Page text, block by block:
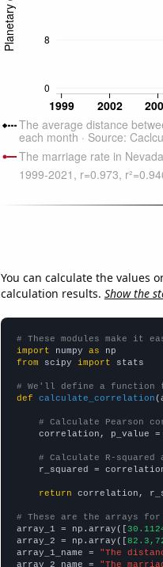
You can calculate the values
calculation results. Show the
# These modules make it
import numpy as
from scipy import stats
# We'll define a function
def
calculate_correlation
# Calculate Pearson
correlation, p_value
# Calculate R-
r_squared =
return correlation,
# These are the arrays for
array_1 = np.array([
array_2 = np.array([
array_1_name =
"The
array_2_name =
"The